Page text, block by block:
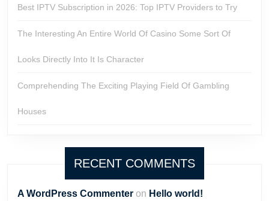
Best IPTV Subscription in 2026: Top IPTV Providers to Try
The Interesting An Entire World Of Casino Some Sort Of
Looks Directly Into It Is Character
Comprehending The Exciting Playing Field Of Gambling
Houses
RECENT COMMENTS
A WordPress Commenter on Hello world!